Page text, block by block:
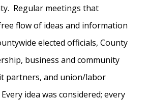
Regular meetings that
flow of ideas and information
elected officials, County
business and community
partners, and union/labor
idea was considered; every